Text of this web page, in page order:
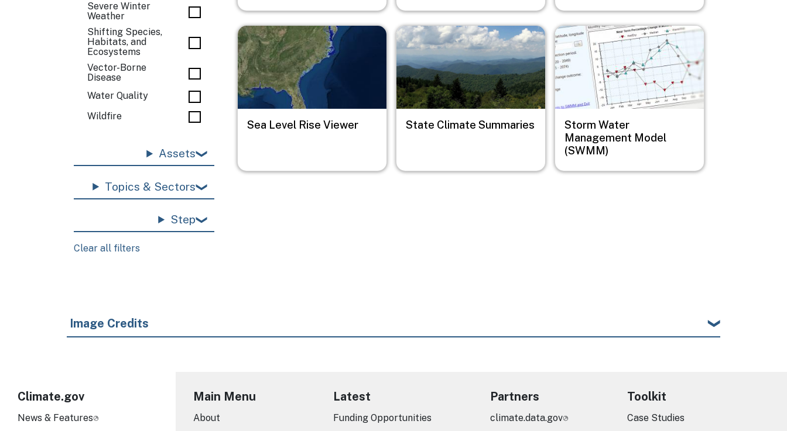
Severe Winter
Weather
Shifting Species,
Habitats, and
Ecosystems
Vector-Borne
Disease
Water Quality
Wildfire
Assets
Topics & Sectors
Step
Clear all filters
Image
Sea Level Rise Viewer
Image
State Climate Summaries
Image
Storm Water
Management Model
(SWMM)
Image Credits
Climate.gov
News & Features
Main Menu
About
Latest
Funding Opportunities
Partners
climate.data.gov
Toolkit
Case Studies